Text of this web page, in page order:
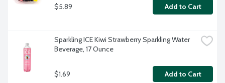
$5.89 Add to Cart
Sparkling ICE Kiwi Strawberry Sparkling Water
Beverage, 17 Ounce
$1.69 Add to Cart